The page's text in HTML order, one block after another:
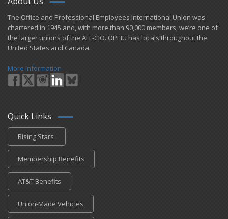
​The Office and Professional Employees International Union was
chartered in 1945 and​, with more than ​90,000 members, we’re one of
the larger unions of the AFL-CIO. OPEIU has locals ​throughout the
United States and Canada.
More Information
Quick Links
Rising Stars
Membership Benefits
AT&T Benefits
Union-Made Vehicles